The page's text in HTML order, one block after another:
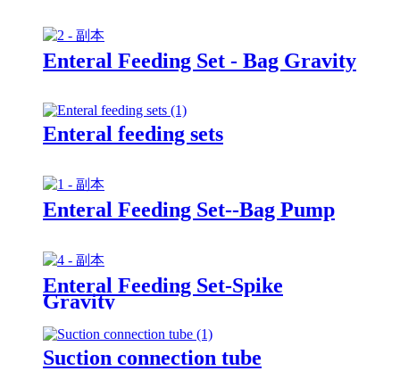
Enteral Feeding Set - Bag Gravity
Enteral feeding sets
Enteral Feeding Set--Bag Pump
Enteral Feeding Set-Spike
Gravity
Suction connection tube